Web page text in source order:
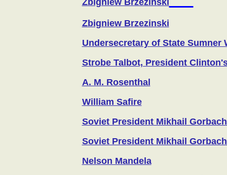
Zbigniew Brzezinski
Zbigniew Brzezinski
Undersecretary of State Sumner
Strobe Talbot, President
A. M. Rosenthal
William Safire
Soviet President Mikhail
Soviet President Mikhail
Nelson Mandela